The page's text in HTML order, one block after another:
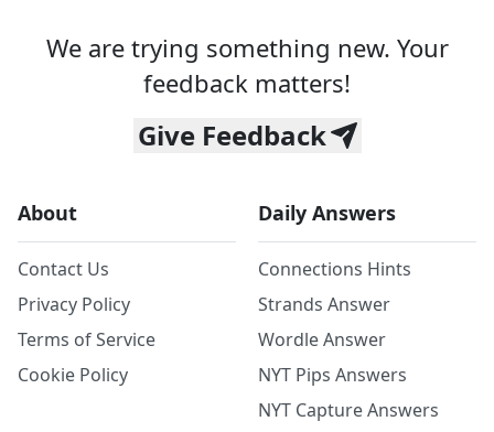
We are trying something new. Your
feedback matters!
Give Feedback
About
Contact Us
Privacy Policy
Terms of Service
Cookie Policy
Daily Answers
Connections Hints
Strands Answer
Wordle Answer
NYT Pips Answers
NYT Capture Answers